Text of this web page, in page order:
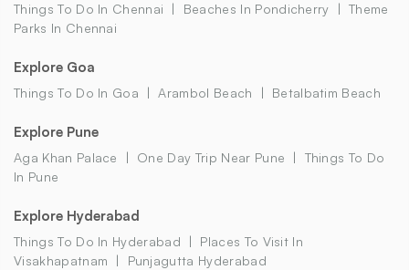
Things To Do In Chennai Beaches In Pondicherry
Theme
Parks In Chennai
Explore Goa
Things To Do In Goa Arambol Beach Betalbatim Beach
Explore Pune
Aga Khan Palace One Day Trip Near Pune
Things To Do
In Pune
Explore Hyderabad
Things To Do In Hyderabad
Places To Visit In
Visakhapatnam
Punjagutta Hyderabad